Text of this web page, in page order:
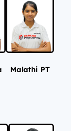
Malathi PT